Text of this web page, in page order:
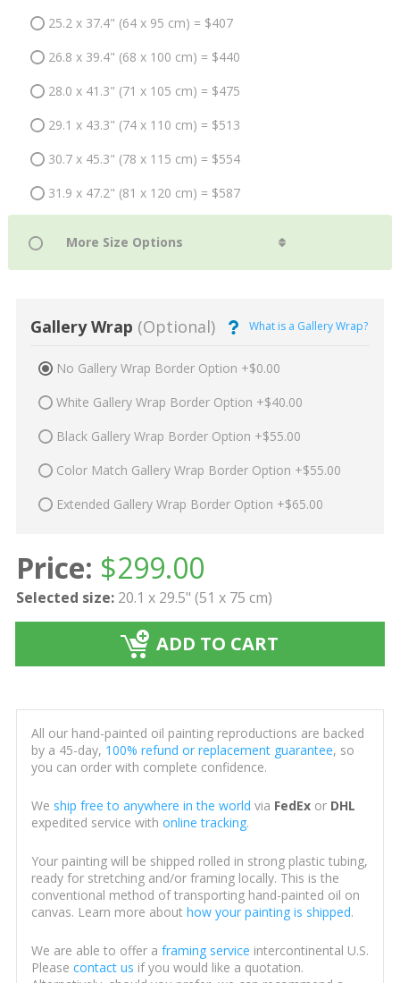
25.2 x 37.4" (64 x 95 cm) = $407
26.8 x 39.4" (68 x 100 cm) = $440
28.0 x 41.3" (71 x 105 cm) = $475
29.1 x 43.3" (74 x 110 cm) = $513
30.7 x 45.3" (78 x 115 cm) = $554
31.9 x 47.2" (81 x 120 cm) = $587
Gallery Wrap (Optional) What is a Gallery Wrap?
No Gallery Wrap Border Option +$0.00
White Gallery Wrap Border Option +$40.00
Black Gallery Wrap Border Option +$55.00
Color Match Gallery Wrap Border Option +$55.00
Extended Gallery Wrap Border Option +$65.00
Price: $299.00
Selected size: 20.1 x 29.5" (51 x 75 cm)
ADD TO CART
All our hand-painted oil painting reproductions are backed
by a 45-day, 100% refund or replacement guarantee, so
you can order with complete confidence.
We ship free to anywhere in the world via FedExor DHL
expedited service with online tracking.
Your painting will be shipped rolled in strong plastic tubing,
ready for stretching and/or framing locally. This is the
conventional method of transporting hand-painted oil on
canvas. Learn more about how your painting is shipped.
We are able to offer a framing service intercontinental U.S.
Please contact us if you would like a quotation.